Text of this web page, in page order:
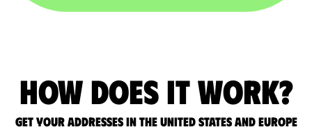
How does it work?
Get your addresses in the United States and Europe